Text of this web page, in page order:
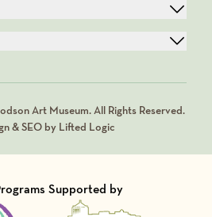
Art Museum. All Rights Reserved.
& SEO by Lifted Logic
Supported by
Visit Member of